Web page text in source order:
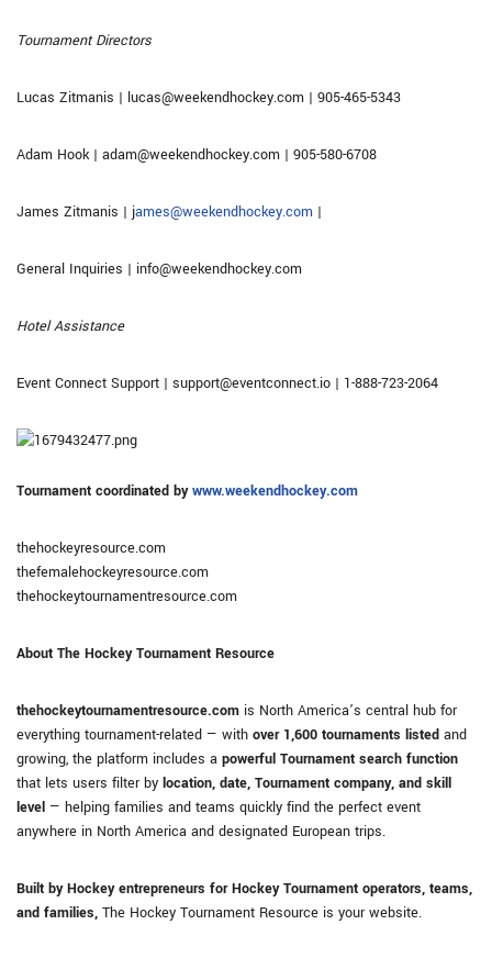
Tournament Directors
Lucas Zitmanis | lucas@weekendhockey.com | 905-465-5343
Adam Hook | adam@weekendhockey.com | 905-580-6708
James Zitmanis | james@weekendhockey.com |
General Inquiries | info@weekendhockey.com
Hotel Assistance
Event Connect Support | support@eventconnect.io | 1-888-723-2064
Tournament coordinated bywww.weekendhockey.com
thehockeyresource.com
thefemalehockeyresource.com
thehockeytournamentresource.com
About The Hockey Tournament Resource
thehockeytournamentresource.com is North America’s central hub for
everything tournament-related — with over 1,600 tournaments listed and
growing, the platform includes a powerful Tournament search function
that lets users filter by location, date, Tournament company, and skill
level — helping families and teams quickly find the perfect event
anywhere in North America and designated European trips.
Built by Hockey entrepreneurs for Hockey Tournament operators, teams,
and families, The Hockey Tournament Resource is your website.